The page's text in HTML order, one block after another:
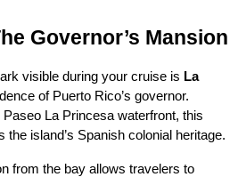
Governor’s Mansion
visible during your cruise is La
of Puerto Rico’s governor.
Paseo La Princesa waterfront, this
the island’s Spanish colonial heritage.
from the bay allows travelers to